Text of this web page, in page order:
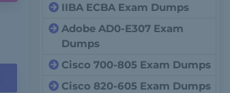
IIBA ECBA Exam Dumps
Adobe AD0-E307 Exam
Dumps
Cisco 700-805 Exam Dumps
Cisco 820-605 Exam Dumps